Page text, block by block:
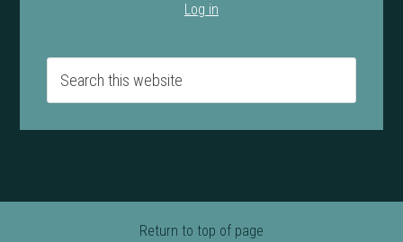
Log in
Return to top of page